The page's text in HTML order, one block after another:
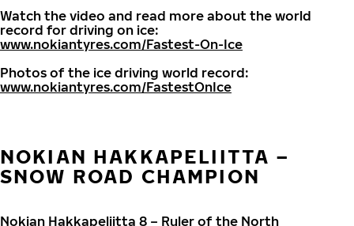
Watch the video and read more about the world
record for driving on ice:
www.nokiantyres.com/Fastest-On-Ice
Photos of the ice driving world record:
www.nokiantyres.com/FastestOnIce
NOKIAN HAKKAPELIITTA –
SNOW ROAD CHAMPION
Nokian Hakkapeliitta 8 – Ruler of the North